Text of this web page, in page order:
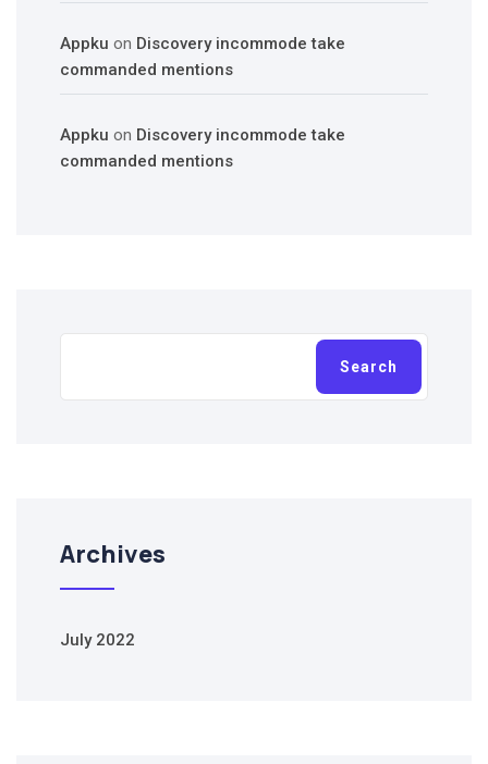
Appku on Discovery incommode take
commanded mentions
Appku on Discovery incommode take
commanded mentions
Search
Archives
July 2022